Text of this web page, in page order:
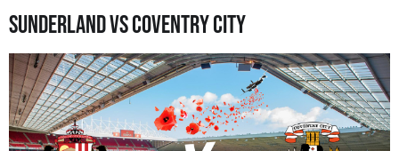
Sunderland Vs Coventry City